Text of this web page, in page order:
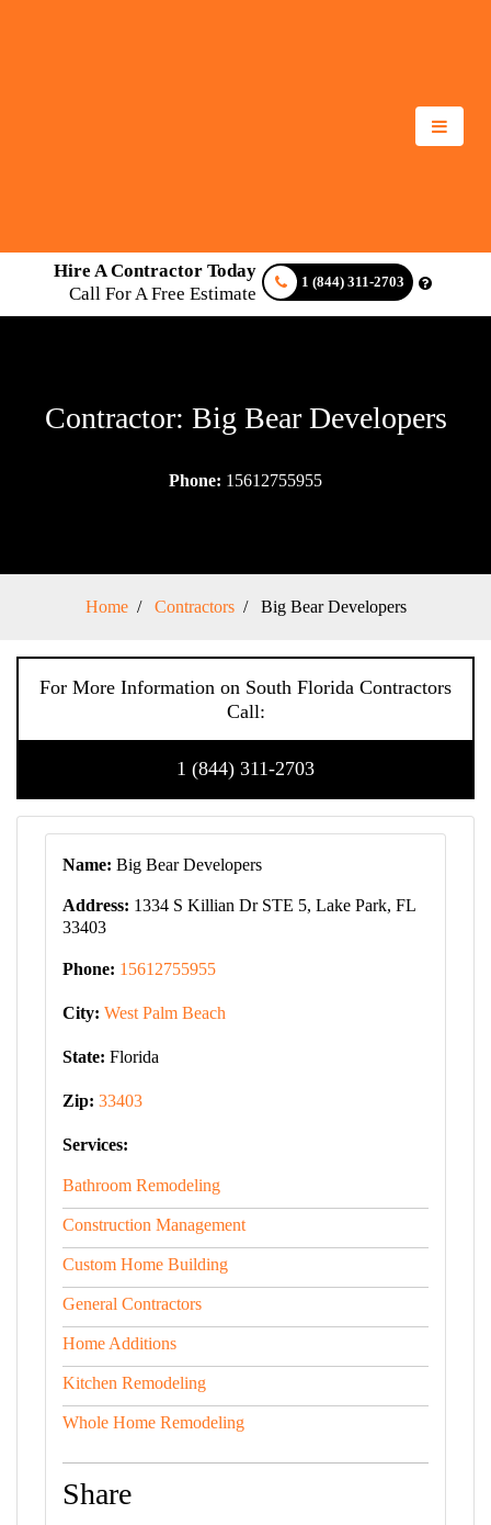
Hire A Contractor Today
Call For A Free Estimate
1 (844) 311-2703
Contractor: Big Bear Developers
Phone: 15612755955
Home Contractors Big Bear Developers
For More Information on South Florida Contractors
Call:
1 (844) 311-2703
Name: Big Bear Developers
Address: 1334 S Killian Dr STE 5, Lake Park, FL
33403
Phone: 15612755955
City: West Palm Beach
State: Florida
Zip: 33403
Services:
Bathroom Remodeling
Construction Management
Custom Home Building
General Contractors
Home Additions
Kitchen Remodeling
Whole Home Remodeling
Share